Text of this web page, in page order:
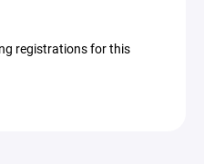
registrations for this